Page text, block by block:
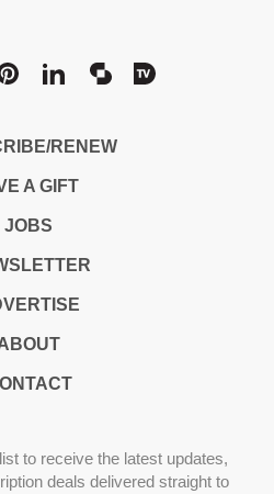
RENEW
A GIFT
JOBS
to receive the latest updates,
deals delivered straight to